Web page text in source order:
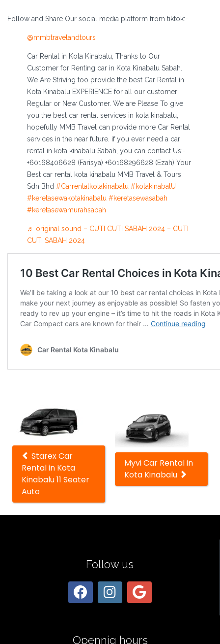
Follow and Share Our social media platform from tiktok:-
@mmbtravelandtours
Car Rental in Kota Kinabalu, Thanks to Our
Customer for Renting car in Kota Kinabalu Sabah.
We Are Striving too provide the best Car Rental in
Kota Kinabalu EXPERIENCE for all our customer
Regular or New Customer. We are Please To give
you the best car rental services in kota kinabalu,
hopefully MMB Travel can provide more Car Rental
services in the near future. if you ever need a car
rental in kota kinabalu Sabah, you can contact Us:-
+60168406628 (Farisya) +60168296628 (Ezah) Your
Best car rental kota kinabalu MMB Travel & Tours
Sdn Bhd #Carrentalkotakinabalu #kotakinabalU
#keretasewakotakinabalu #keretasewasabah
#keretasewamurahsabah
♬ original sound – CUTI CUTI SABAH 2024 – CUTI
CUTI SABAH 2024
Other
cars
Starex Car
Rental in Kota
Kinabalu 11 Seater
Auto
Myvi Car Rental in
Kota Kinabalu
Follow us
Opennig hours